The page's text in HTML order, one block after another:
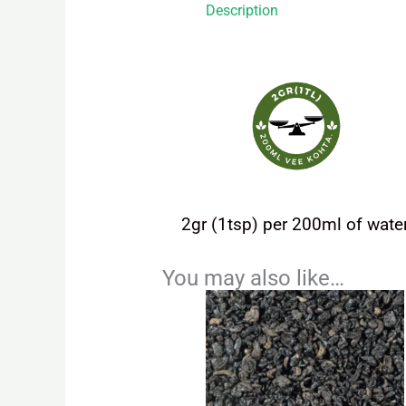
Description
2gr (1tsp) per 200ml of
You may also like…
Price
range:
4,20 €
through
9,45 €
This
product
has
multiple
variants.